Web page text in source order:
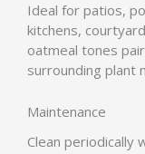
Ideal for patios,
kitchens,
oatmeal tones
surrounding plant
Maintenance
Clean periodically